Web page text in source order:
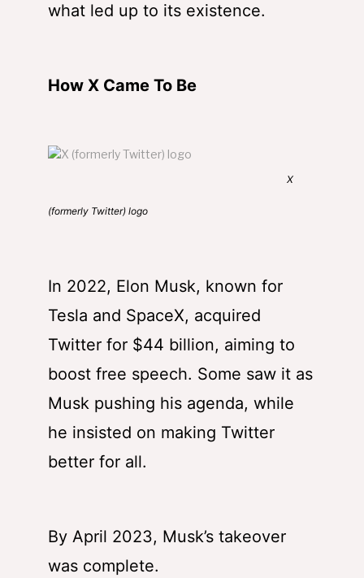
what led up to its existence.
How X Came To Be
X
(formerly Twitter) logo
In 2022, Elon Musk, known for
Tesla and SpaceX, acquired
Twitter for $44 billion, aiming to
boost free speech. Some saw it as
Musk pushing his agenda, while
he insisted on making Twitter
better for all.
By April 2023, Musk’s takeover
was complete.